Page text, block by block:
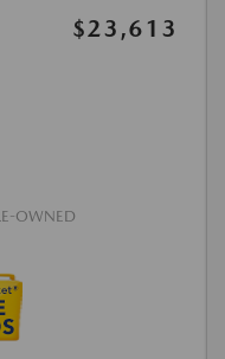
$23,613
OWNED